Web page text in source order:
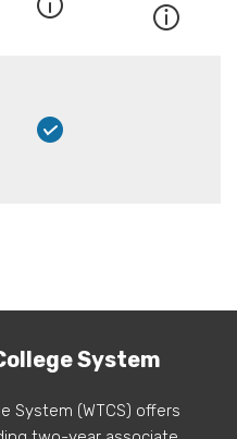
System
System (WTCS) offers